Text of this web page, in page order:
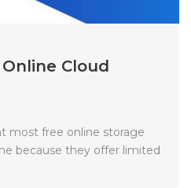
Cloud
most free online storage
because they offer limited